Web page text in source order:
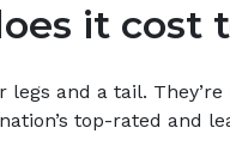
it cost
and a tail.
top-rated and